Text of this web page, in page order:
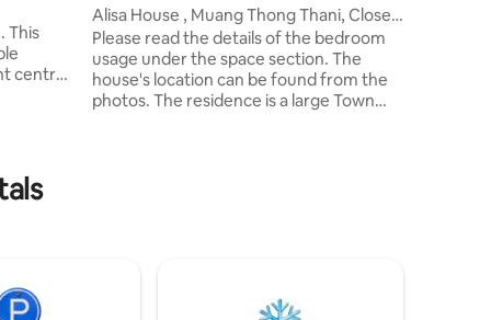
This
central
by the
ng Klua
Alisa House , Muang Thong Thani, Close
to IMPACT
Please read the details of the bedroom
usage under the space section. The
house's location can be found from the
photos. The residence is a large Town
Suvarnabhumi Airport.